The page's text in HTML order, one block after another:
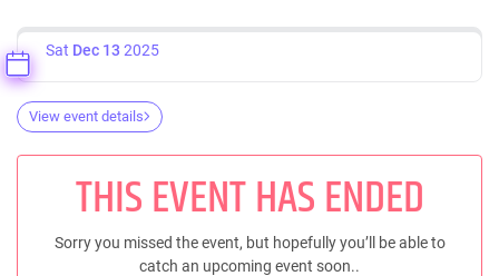
Sat Dec 13 2025
View event details
THIS EVENT HAS ENDED
Sorry you missed the event, but hopefully you’ll be able to
catch an upcoming event soon..